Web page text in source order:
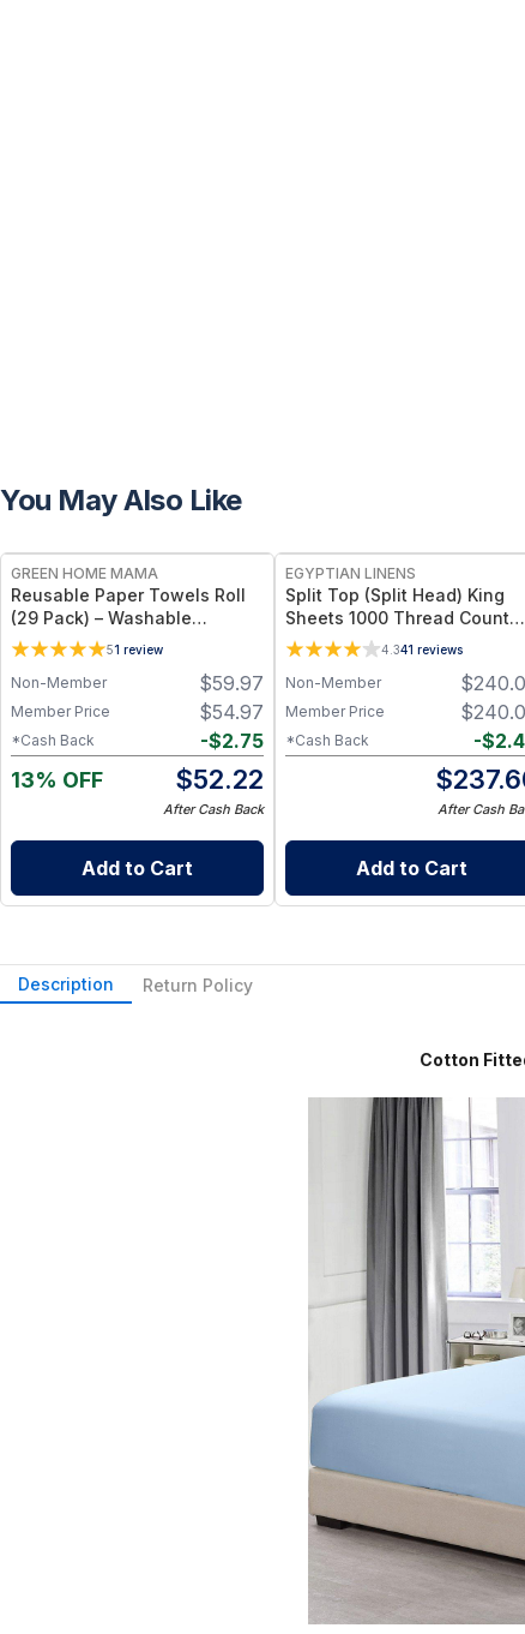
You May Also Like
GREEN HOME MAMA
Reusable Paper Towels Roll
(29 Pack) – Washable
Unpaper Towels & 100%
Cotton Baby Wipes | Eco-
Friendly Paper Towel
Alternative for Busy Moms |
Kitchen, Cleaning & On-the-
Go Wet Bag (Sunshine)
51 review
$59.97
Non-Member
$54.97
Member Price
-$2.75
*Cash Back
13% OFF $52.22
After Cash Back
Add to Cart
EGYPTIAN LINENS
Split Top (Split Head) King
Sheets 1000 Thread Count
100% Cotton Solid Sheet Sets
4.341 reviews
$
Non-Member
$
Member Price
-$
*Cash Back
$
After Cash
Add to Cart
Description Return Policy
Cotton Fitted